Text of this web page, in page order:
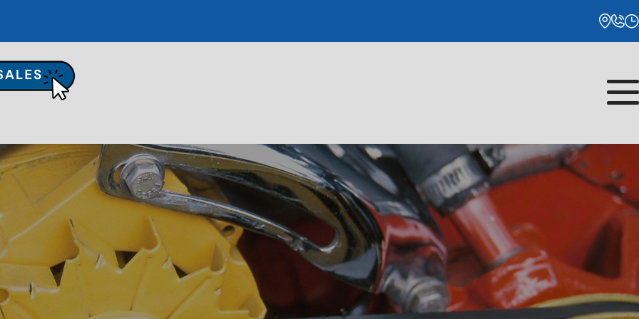
8:00AM - 5:00PM
Wednesday
8:00AM - 5:00PM
Thursday
8:00AM - 5:00PM
Friday
REPAIR
TIPS
US